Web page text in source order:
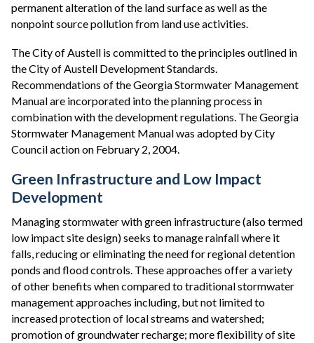
permanent alteration of the land surface as well as the
nonpoint source pollution from land use activities.
The City of Austell is committed to the principles outlined in
the City of Austell Development Standards.
Recommendations of the Georgia Stormwater Management
Manual are incorporated into the planning process in
combination with the development regulations. The Georgia
Stormwater Management Manual was adopted by City
Council action on February 2, 2004.
Green Infrastructure and Low Impact
Development
Managing stormwater with green infrastructure (also termed
low impact site design) seeks to manage rainfall where it
falls, reducing or eliminating the need for regional detention
ponds and flood controls. These approaches offer a variety
of other benefits when compared to traditional stormwater
management approaches including, but not limited to
increased protection of local streams and watershed;
promotion of groundwater recharge; more flexibility of site